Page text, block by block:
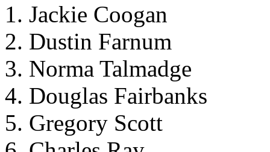
1. Jackie Coogan
2. Dustin Farnum
3. Norma Talmadge
4. Douglas Fairbanks
5. Gregory Scott